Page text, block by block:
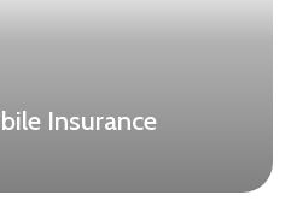
Insurance